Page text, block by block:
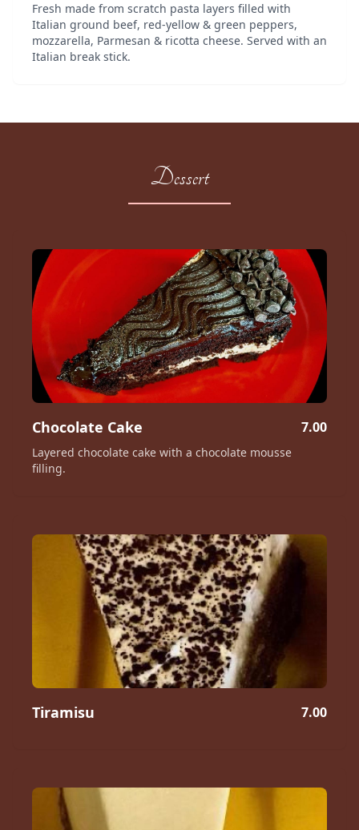
Fresh made from scratch pasta layers filled with
Italian ground beef, red-yellow & green peppers,
mozzarella, Parmesan & ricotta cheese. Served with an
Italian break stick.
Dessert
Chocolate Cake 7.00
Layered chocolate cake with a chocolate mousse
filling.
Tiramisu 7.00